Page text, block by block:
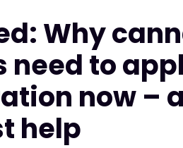
Why
need to
now –
help